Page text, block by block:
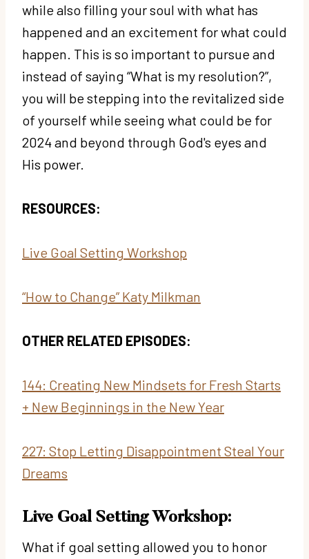
while also filling your soul with what has
happened and an excitement for what could
happen. This is so important to pursue and
instead of saying “What is my resolution?”,
you will be stepping into the revitalized side
of yourself while seeing what could be for
2024 and beyond through God's eyes and
His power.
RESOURCES:
Live Goal Setting Workshop
“How to Change” Katy Milkman
OTHER RELATED EPISODES:
144: Creating New Mindsets for Fresh Starts
+ New Beginnings in the New Year
227: Stop Letting Disappointment Steal Your
Dreams
Live Goal Setting Workshop:
What if goal setting allowed you to honor